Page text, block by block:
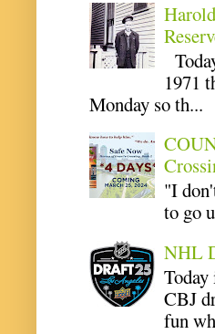
1971
Monday so th...
"I
to go
NHL
CBJ
fun